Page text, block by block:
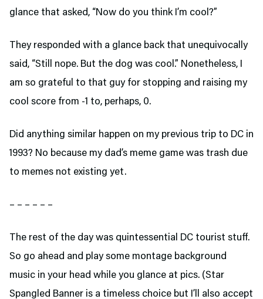
glance that asked, “Now do you think I’m cool?”
They responded with a glance back that unequivocally
said, “Still nope. But the dog was cool.” Nonetheless, I
am so grateful to that guy for stopping and raising my
cool score from -1 to, perhaps, 0.
Did anything similar happen on my previous trip to DC in
1993? No because my dad’s meme game was trash due
to memes not existing yet.
– – – – – –
The rest of the day was quintessential DC tourist stuff.
So go ahead and play some montage background
music in your head while you glance at pics. (Star
Spangled Banner is a timeless choice but I’ll also accept